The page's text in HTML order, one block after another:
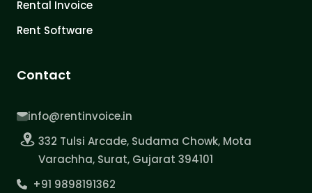
Rental Invoice
Rent Software
Contact
info@rentinvoice.in
332 Tulsi Arcade, Sudama Chowk, Mota
Varachha, Surat, Gujarat 394101
+91 9898191362